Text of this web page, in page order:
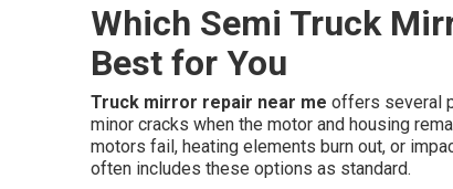
Which Semi Truck
Best for You
Truck mirror repair near me offers several
minor cracks when the motor and housing
motors fail, heating elements burn out, or
often includes these options as standard.